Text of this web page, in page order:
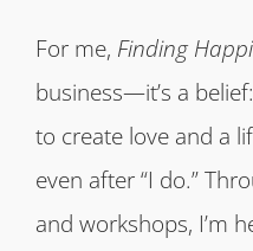
For me, Finding
business—it’s a
to create love and a
even after “I do.”
and workshops, I’m